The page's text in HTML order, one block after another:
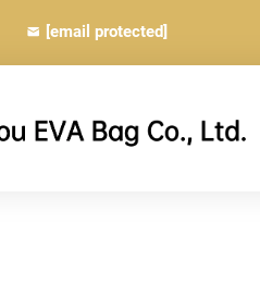
[email protected]